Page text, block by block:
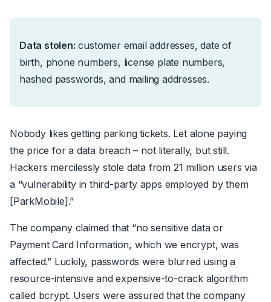
Data stolen: customer email addresses, date of
birth, phone numbers, license plate numbers,
hashed passwords, and mailing addresses.
Nobody likes getting parking tickets. Let alone paying
the price for a data breach – not literally, but still.
Hackers mercilesslystole data from 21 million users via
a “vulnerability in third-party apps employed by them
[ParkMobile].”
The company claimed that “no sensitive data or
Payment Card Information, which we encrypt, was
affected.” Luckily, passwords were blurred using a
resource-intensive and expensive-to-crack algorithm
called bcrypt. Users were assured that the company